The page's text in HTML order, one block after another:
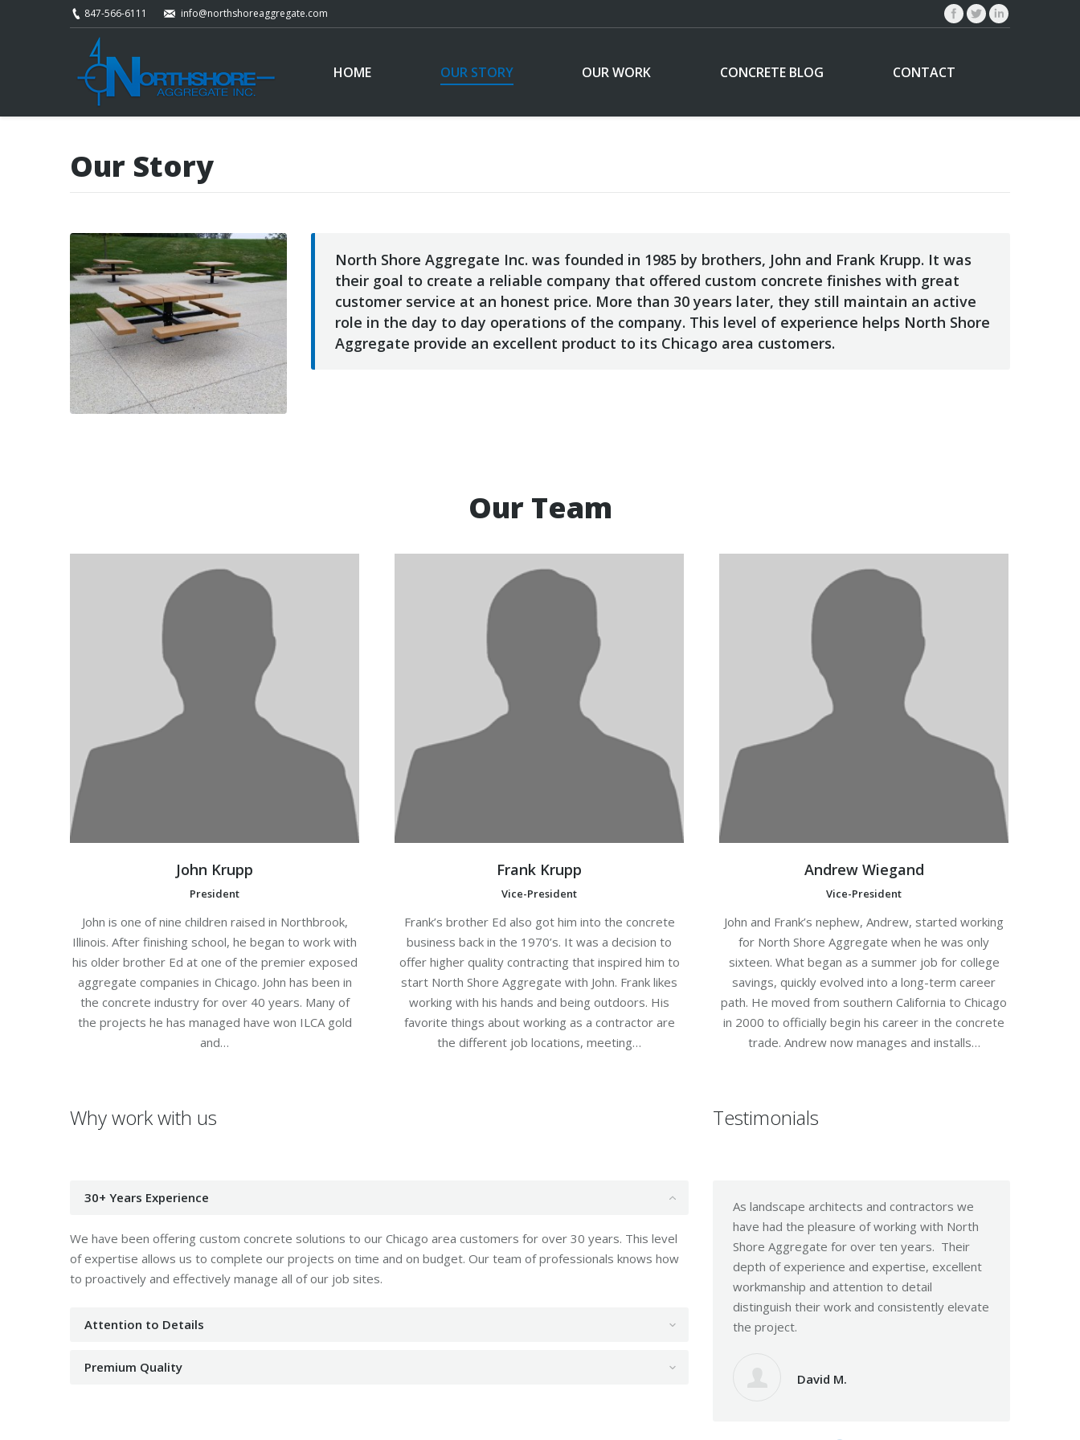
847-566-6111 info@northshoreaggregate.com
HOME OUR STORY OUR WORK CONCRETE BLOG CONTACT
Our Story
North Shore Aggregate Inc. was founded in 1985 by brothers, John and Frank Krupp. It was
their goal to create a reliable company that offered custom concrete finishes with great
customer service at an honest price. More than 30 years later, they still maintain an active
role in the day to day operations of the company. This level of experience helps North Shore
Aggregate provide an excellent product to its Chicago area customers.
Our Team
John Krupp
President
John is one of nine children raised in Northbrook,
Illinois. After finishing school, he began to work with
his older brother Ed at one of the premier exposed
aggregate companies in Chicago. John has been in
the concrete industry for over 40 years. Many of
the projects he has managed have won ILCA gold
and…
Frank Krupp
Vice-President
Frank’s brother Ed also got him into the concrete
business back in the 1970’s. It was a decision to
offer higher quality contracting that inspired him to
start North Shore Aggregate with John. Frank likes
working with his hands and being outdoors. His
favorite things about working as a contractor are
the different job locations, meeting…
Andrew Wiegand
Vice-President
John and Frank’s nephew, Andrew, started working
for North Shore Aggregate when he was only
sixteen. What began as a summer job for college
savings, quickly evolved into a long-term career
path. He moved from southern California to Chicago
in 2000 to officially begin his career in the concrete
trade. Andrew now manages and installs…
Why work with us
30+ Years Experience
We have been offering custom concrete solutions to our Chicago area customers for over 30 years. This level
of expertise allows us to complete our projects on time and on budget. Our team of professionals knows how
to proactively and effectively manage all of our job sites.
Attention to Details
Premium Quality
Testimonials
As landscape architects and contractors we
have had the pleasure of working with North
Shore Aggregate for over ten years. Their
depth of experience and expertise, excellent
workmanship and attention to detail
distinguish their work and consistently elevate
the project.
David M.